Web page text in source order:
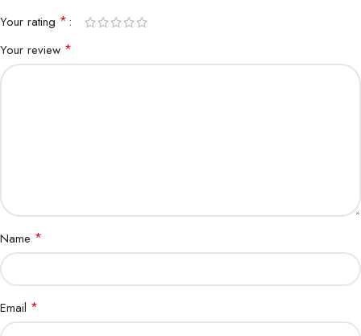
Your rating *
Your review *
Name *
Email *